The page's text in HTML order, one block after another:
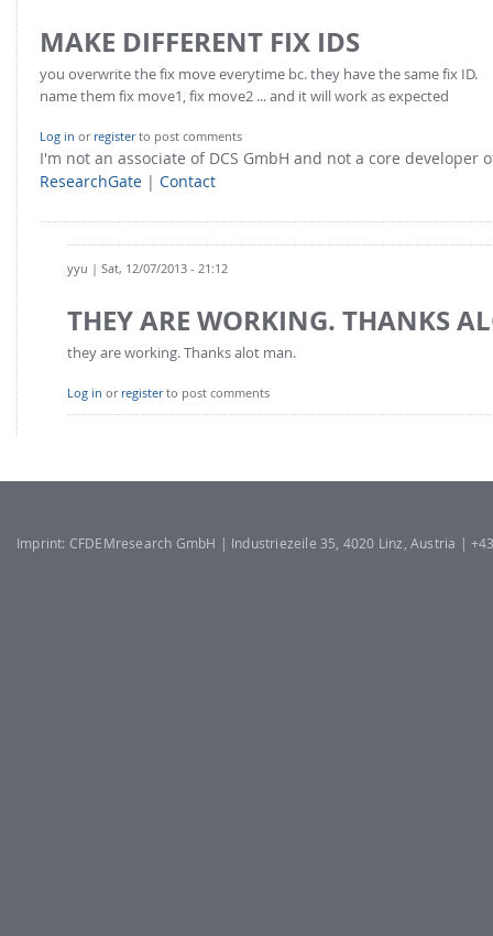
Conveyor model
Stress analysis & Wear prediction
Multi-sphere: Resolved non-spherical particles
Non-resolved non-spherical particles
Cohesion & Liquid Bridges
Heat transfer
SPH
More Examples
Non-spherical particles
CFD-DEM for rotating geometries
CFD-DEM coupled to VOF
FOR ACADEMICS: CFDEM®COUPLING-CONSORTIUM
MAKE DIFFERENT FIX IDS
you overwrite the fix move everytime bc. they have the same fix ID.
name them fix move1, fix move2 ... and it will work as expected
Log in or registerto post comments
I'm not an associate of DCS GmbH and not a core developer
ResearchGate | Contact
yyu | Sat, 12/07/2013 - 21:12
THEY ARE WORKING. THANKS
they are working. Thanks alot man.
Log in or registerto post comments
Imprint: CFDEMresearch GmbH | Industriezeile 35, 4020 Linz, Austria |